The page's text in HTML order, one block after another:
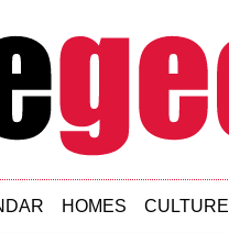
HOMES CULTURE